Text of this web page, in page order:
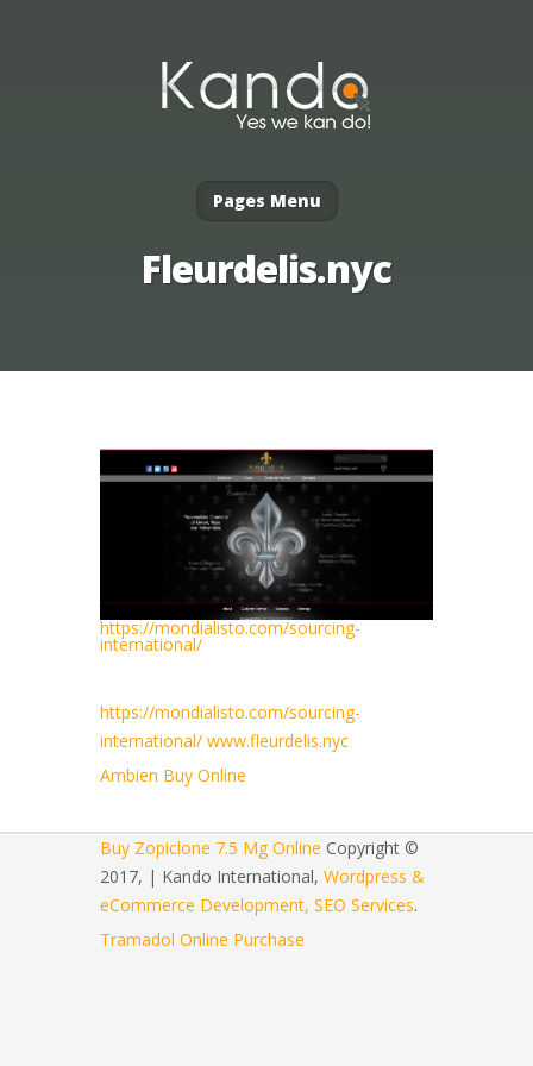
Pages Menu
Fleurdelis.nyc
https://mondialisto.com/sourcing-
international/
https://mondialisto.com/sourcing-
international/ www.fleurdelis.nyc
Ambien Buy Online
Buy Zopiclone 7.5 Mg Online Copyright ©
2017, | Kando International, Wordpress &
eCommerce Development, SEO Services.
Tramadol Online Purchase